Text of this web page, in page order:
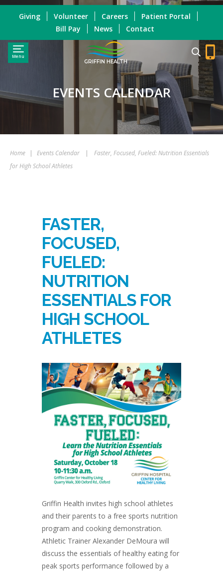
Menu
GRIFFIN HEALTH
Giving Volunteer Careers
Patient Portal
Bill Pay
News Contact
EVENTS CALENDAR
Home | Events Calendar |
Faster, Focused, Fueled: Nutrition Essentials
for High School Athletes
FASTER,
FOCUSED,
FUELED:
NUTRITION
ESSENTIALS FOR
HIGH SCHOOL
ATHLETES
Griffin Health invites high school athletes
and their parents to a free sports nutrition
program and cooking demonstration.
Athletic Trainer Alexander DeMoura will
discuss the essentials of healthy eating for
peak sports performance followed by a